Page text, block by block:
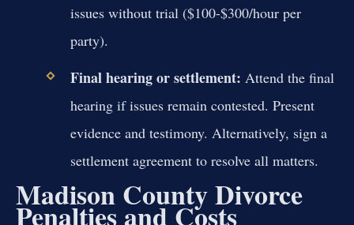
issues without trial ($100-$300/hour per
party).
Final hearing or settlement: Attend the final
hearing if issues remain contested. Present
evidence and testimony. Alternatively, sign a
settlement agreement to resolve all matters.
Madison County Divorce
Penalties and Costs